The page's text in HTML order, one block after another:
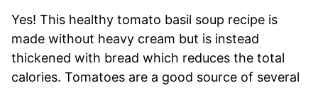
Yes! This healthy tomato basil soup recipe is
made without heavy cream but is instead
thickened with bread which reduces the total
calories. Tomatoes are a good source of several